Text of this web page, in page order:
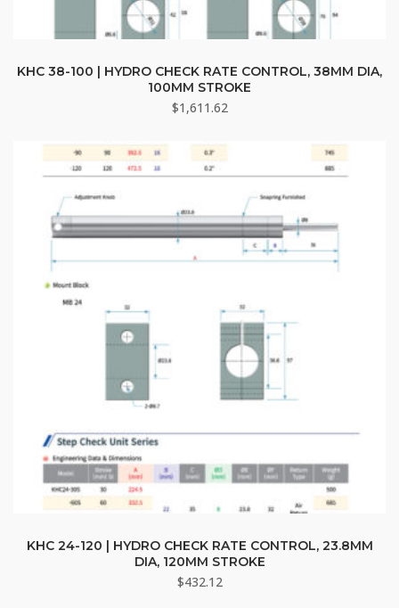
KHC 38-100 | HYDRO CHECK RATE CONTROL, 38MM DIA,
100MM STROKE
$1,611.62
KHC 24-120 | HYDRO CHECK RATE CONTROL, 23.8MM
DIA, 120MM STROKE
$432.12